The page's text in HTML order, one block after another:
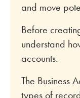
and move
Before
understand
accounts.
The Business
types of